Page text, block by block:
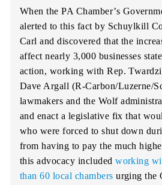
When the PA Chamber’s
alerted to this fact by Schuylkill
Carl and discovered that the
affect nearly 3,000 businesses
action, working with Rep.
Dave Argall (R-Carbon/Luzerne/
lawmakers and the Wolf
and enact a legislative fix that
who were forced to shut down
from having to pay the much
this advocacy includedworking
than 60 local chambers urging the